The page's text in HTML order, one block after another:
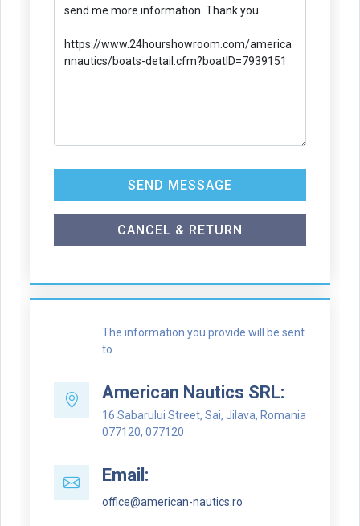
SEND MESSAGE
CANCEL & RETURN
The information you provide will be sent
to
American Nautics SRL:
16 Sabarului Street, Sai, Jilava, Romania
077120, 077120
Email:
office@american-nautics.ro